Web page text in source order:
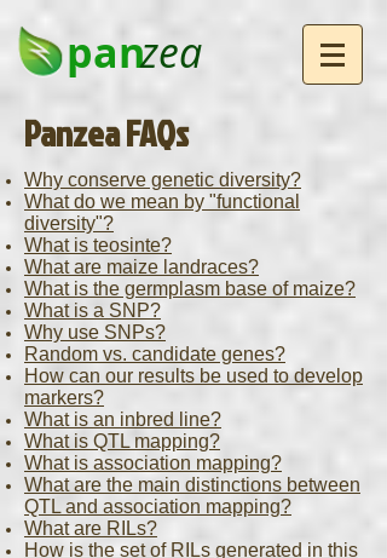
panzea
Panzea FAQs
Why conserve genetic diversity?
What do we mean by "functional
diversity"?
What is teosinte?
What are maize landraces?
What is the germplasm base of maize?
What is a SNP?
Why use SNPs?
Random vs. candidate genes?
How can our results be used to develop
markers?
What is an inbred line?
What is QTL mapping?
What is association mapping?
What are the main distinctions between
QTL and association mapping?
What are RILs?
How is the set of RILs generated in this